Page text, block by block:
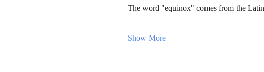
The word "equinox" comes from the Latin
Show More